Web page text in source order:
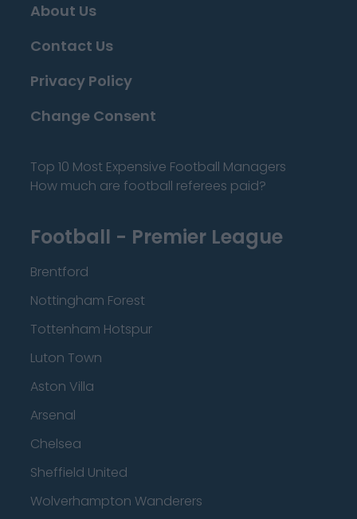
About Us
Contact Us
Privacy Policy
Change Consent
Top 10 Most Expensive Football Managers
How much are football referees paid?
Football - Premier League
Brentford
Nottingham Forest
Tottenham Hotspur
Luton Town
Aston Villa
Arsenal
Chelsea
Sheffield United
Wolverhampton Wanderers